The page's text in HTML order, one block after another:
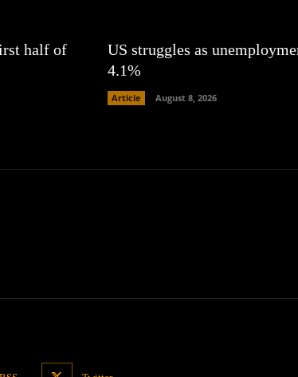
half of
US struggles as
4.1%
Article August 8, 2026